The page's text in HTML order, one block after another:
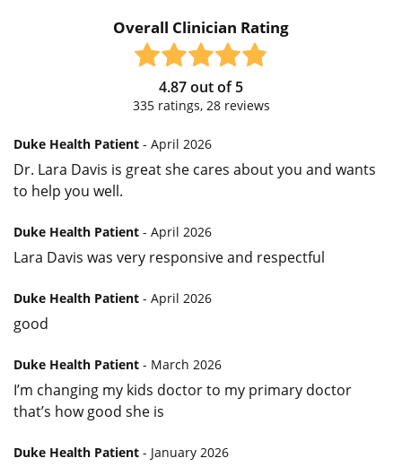
Overall Clinician Rating
4.87out of5
335ratings, 28reviews
Duke Health Patient - April 2026
Dr. Lara Davis is great she cares about you and wants
to help you well.
Duke Health Patient - April 2026
Lara Davis was very responsive and respectful
Duke Health Patient - April 2026
good
Duke Health Patient - March 2026
I’m changing my kids doctor to my primary doctor
that’s how good she is
Duke Health Patient - January 2026